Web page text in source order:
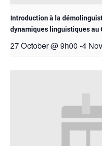
Introduction à la
dynamiques linguistiques au
27 October @ 9h00-4